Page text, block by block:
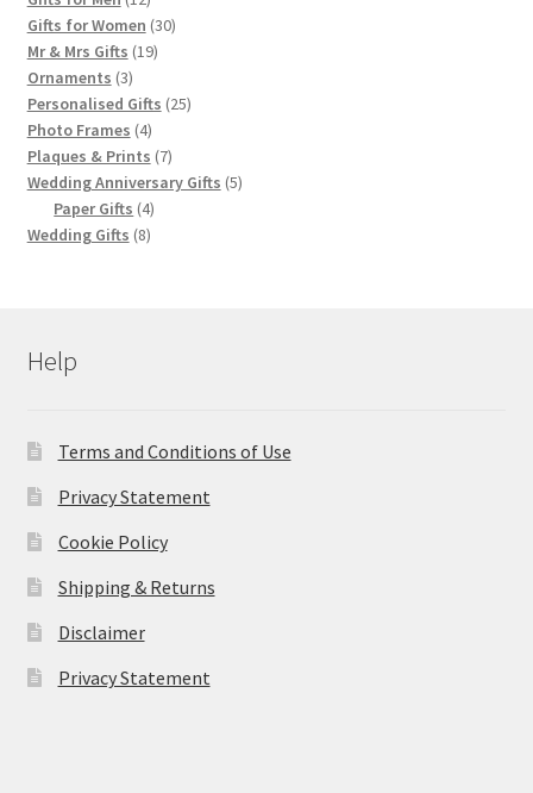
products
Gifts for Women 3030
Mr & Mrs Gifts 1919
Ornaments 33
products
Personalised Gifts 2525
Photo Frames 44
products
Plaques & Prints 77
products
Wedding Anniversary Gifts 55
Paper Gifts 44
products
Wedding Gifts 88
Help
Terms and Conditions of Use
Privacy Statement
Cookie Policy
Shipping & Returns
Disclaimer
Privacy Statement